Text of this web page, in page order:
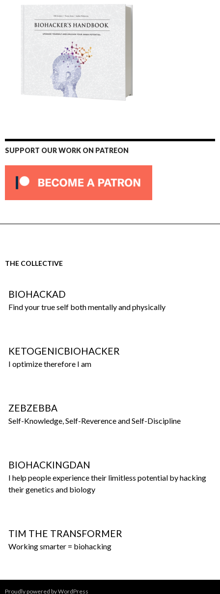
SUPPORT OUR WORK ON PATREON
THE COLLECTIVE
BIOHACKAD
Find your true self both mentally and physically
KETOGENICBIOHACKER
I optimize therefore I am
ZEBZEBBA
Self-Knowledge, Self-Reverence and Self-Discipline
BIOHACKINGDAN
I help people experience their limitless potential by hacking
their genetics and biology
TIM THE TRANSFORMER
Working smarter = biohacking
Proudly powered by WordPress